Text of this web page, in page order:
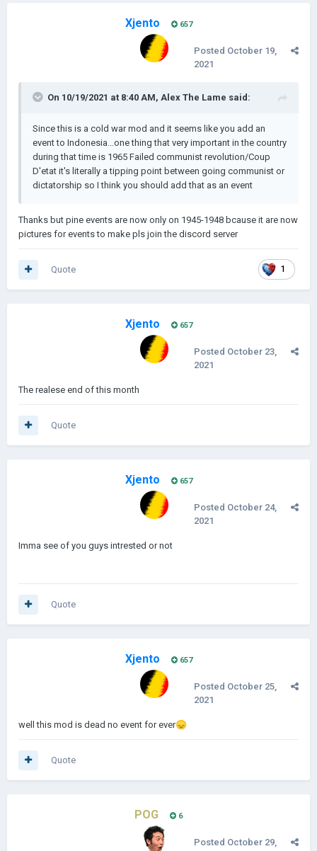
Xjento 657
Posted October 19,
2021
On 10/19/2021 at 8:40 AM, Alex The Lame said:
Since this is a cold war mod and it seems like you add an
event to Indonesia...one thing that very important in the country
during that time is 1965 Failed communist revolution/Coup
D'etat it's literally a tipping point between going communist or
dictatorship so I think you should add that as an event
Thanks but pine events are now only on 1945-1948 bcause it are now
pictures for events to make pls join the discord server
1
Quote
Xjento 657
Posted October 23,
2021
The realese end of this month
Quote
Xjento 657
Posted October 24,
2021
Imma see of you guys intrested or not
Quote
Xjento 657
Posted October 25,
2021
well this mod is dead no event for ever😞
Quote
POG 6
Posted October 29,